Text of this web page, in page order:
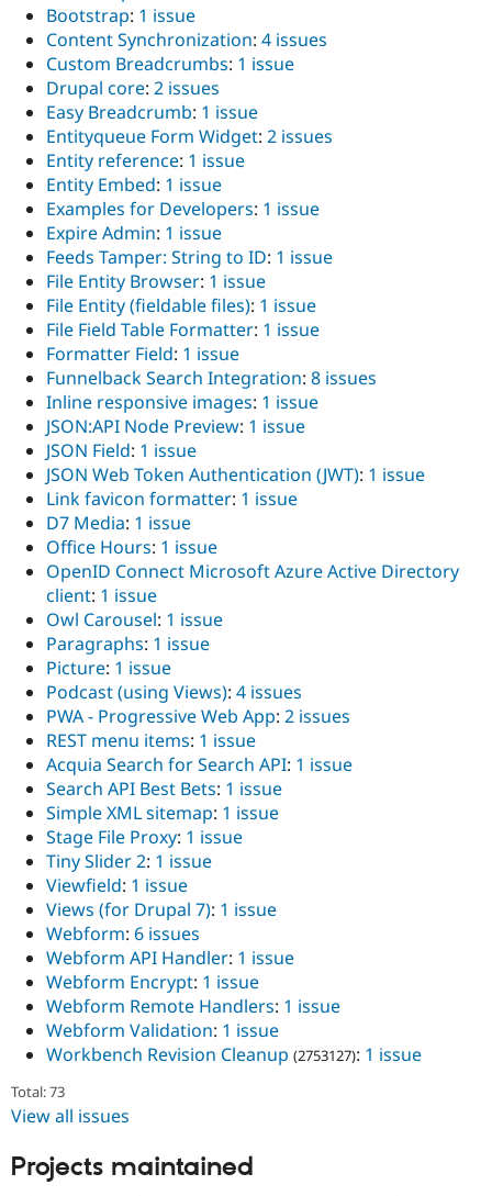
Bootstrap: 1 issue
Content Synchronization: 4 issues
Custom Breadcrumbs: 1 issue
Drupal core: 2 issues
Easy Breadcrumb: 1 issue
Entityqueue Form Widget: 2 issues
Entity reference: 1 issue
Entity Embed: 1 issue
Examples for Developers: 1 issue
Expire Admin: 1 issue
Feeds Tamper: String to ID: 1 issue
File Entity Browser: 1 issue
File Entity (fieldable files): 1 issue
File Field Table Formatter: 1 issue
Formatter Field: 1 issue
Funnelback Search Integration: 8 issues
Inline responsive images: 1 issue
JSON:API Node Preview: 1 issue
JSON Field: 1 issue
JSON Web Token Authentication (JWT): 1 issue
Link favicon formatter: 1 issue
D7 Media: 1 issue
Office Hours: 1 issue
OpenID Connect Microsoft Azure Active Directory
client: 1 issue
Owl Carousel: 1 issue
Paragraphs: 1 issue
Picture: 1 issue
Podcast (using Views): 4 issues
PWA - Progressive Web App: 2 issues
REST menu items: 1 issue
Acquia Search for Search API: 1 issue
Search API Best Bets: 1 issue
Simple XML sitemap: 1 issue
Stage File Proxy: 1 issue
Tiny Slider 2: 1 issue
Viewfield: 1 issue
Views (for Drupal 7): 1 issue
Webform: 6 issues
Webform API Handler: 1 issue
Webform Encrypt: 1 issue
Webform Remote Handlers: 1 issue
Webform Validation: 1 issue
Workbench Revision Cleanup (2753127): 1 issue
Total: 73
View all issues
Projects maintained